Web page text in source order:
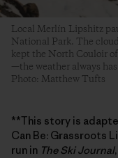
Local Merlín Lipshitz
National Park. The
kept the North Couloir
—the weather always
Photo: Matthew Tufts
**This story is
Can Be: Grassroots
run in The Ski Journal